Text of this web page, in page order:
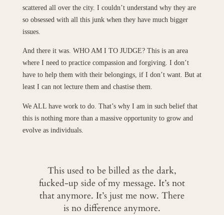
scattered all over the city. I couldn’t understand why they are
so obsessed with all this junk when they have much bigger
issues.
And there it was. WHO AM I TO JUDGE? This is an area
where I need to practice compassion and forgiving. I don’t
have to help them with their belongings, if I don’t want. But at
least I can not lecture them and chastise them.
We ALL have work to do. That’s why I am in such belief that
this is nothing more than a massive opportunity to grow and
evolve as individuals.
This used to be billed as the dark,
fucked-up side of my message. It’s not
that anymore. It’s just me now. There
is no difference anymore.